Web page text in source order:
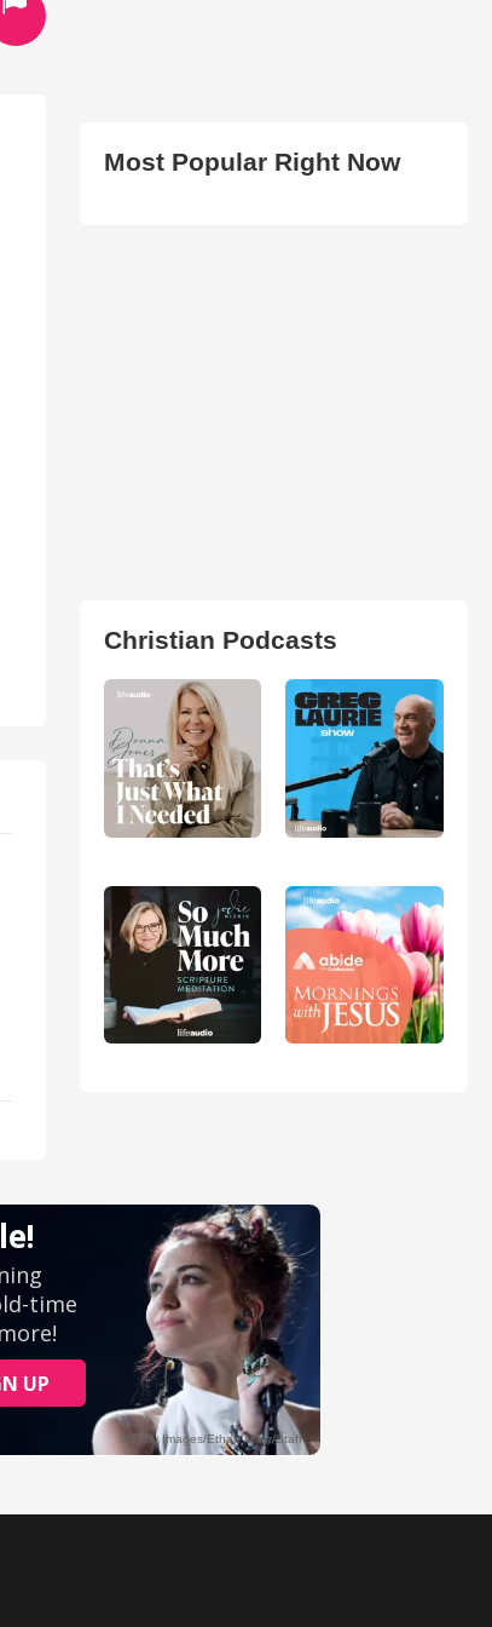
Most Popular Right Now
Christian Podcasts